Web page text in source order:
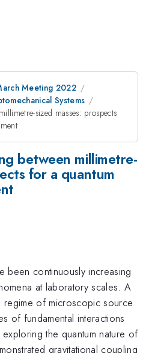
Meeting 2022
Systems
sized masses: prospects
between millimetre-
for a quantum
been continuously increasing
at laboratory scales. A
of microscopic source
of fundamental interactions
the quantum nature of
gravitational coupling